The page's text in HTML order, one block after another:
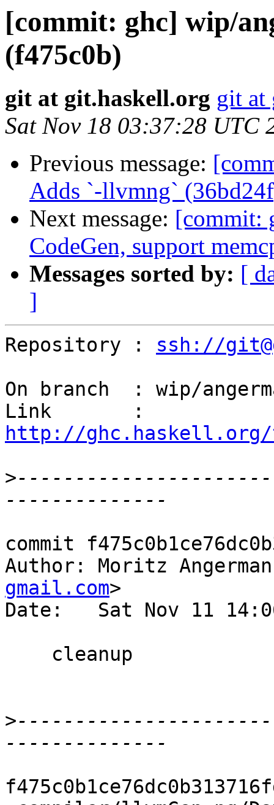
[commit: ghc] wip/
(f475c0b)
git at git.haskell.org git at
Sat Nov 18 03:37:28 UTC
Previous message:
Adds `-llvmng`
Next message: [commit:
CodeGen, support
Messages sorted by: [
]
Repository : ssh://
On branch  : wip/
http://ghc.haskell.org/
>
commit
Author: Moritz
gmail.com>
Date:   Sat Nov 11
>